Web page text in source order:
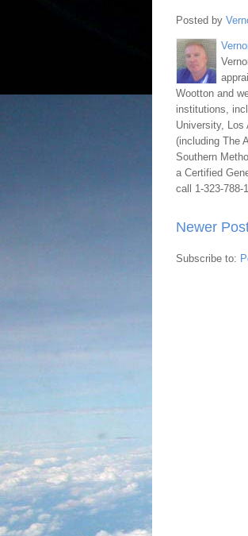
Posted by
Wootton and
institutions,
University, Los
(including The
Southern
a Certified
call 1-323-788-
Newer
Subscribe to: